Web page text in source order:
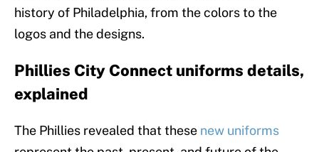
history of Philadelphia, from the colors to the
logos and the designs.
Phillies City Connect uniforms details,
explained
The Phillies revealed that these new uniforms